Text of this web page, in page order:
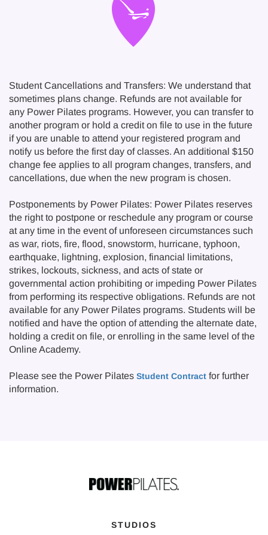
Student Cancellations and Transfers: We understand that
sometimes plans change. Refunds are not available for
any Power Pilates programs. However, you can transfer to
another program or hold a credit on file to use in the future
if you are unable to attend your registered program and
notify us before the first day of classes. An additional $150
change fee applies to all program changes, transfers, and
cancellations, due when the new program is chosen.
Postponements by Power Pilates: Power Pilates reserves
the right to postpone or reschedule any program or course
at any time in the event of unforeseen circumstances such
as war, riots, fire, flood, snowstorm, hurricane, typhoon,
earthquake, lightning, explosion, financial limitations,
strikes, lockouts, sickness, and acts of state or
governmental action prohibiting or impeding Power Pilates
from performing its respective obligations. Refunds are not
available for any Power Pilates programs. Students will be
notified and have the option of attending the alternate date,
holding a credit on file, or enrolling in the same level of the
Online Academy.
Please see the Power Pilates Student Contract for further
information.
STUDIOS